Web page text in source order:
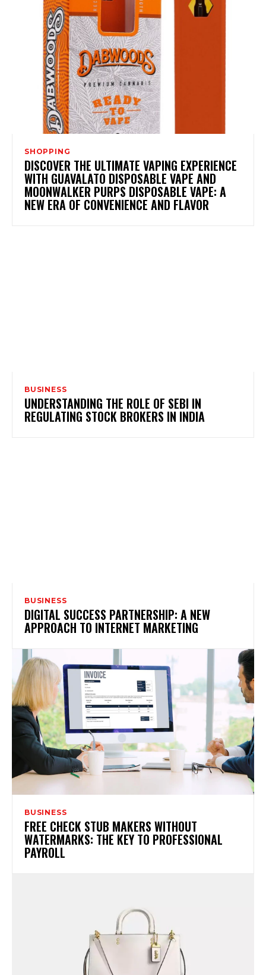
SHOPPING
DISCOVER THE ULTIMATE VAPING EXPERIENCE
WITH GUAVALATO DISPOSABLE VAPE AND
MOONWALKER PURPS DISPOSABLE VAPE: A
NEW ERA OF CONVENIENCE AND FLAVOR
BUSINESS
UNDERSTANDING THE ROLE OF SEBI IN
REGULATING STOCK BROKERS IN INDIA
BUSINESS
DIGITAL SUCCESS PARTNERSHIP: A NEW
APPROACH TO INTERNET MARKETING
BUSINESS
FREE CHECK STUB MAKERS WITHOUT
WATERMARKS: THE KEY TO PROFESSIONAL
PAYROLL